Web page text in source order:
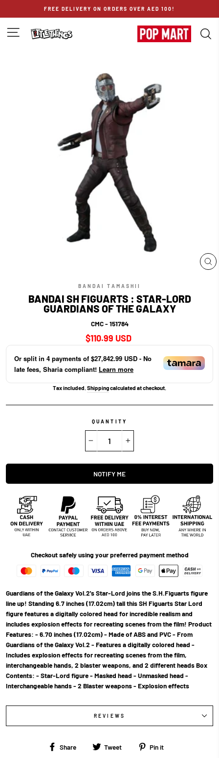
FREE DELIVERY ON ORDERS OVER AED 100!
SITE NAVIGATION
BANDAI TAMASHII
BANDAI SH FIGUARTS : STAR-LORD
GUARDIANS OF THE GALAXY
CMC - 151784
Regular
price
$110.99 USD
Or split in 4 payments of $27,842.99 USD - No
late fees, Sharia compliant! Learn more
Tax included. Shippingcalculated at checkout.
QUANTITY
NOTIFY ME
Checkout safely using your preferred payment method
Guardians of the Galaxy Vol.2's Star-Lord joins the S.H.Figuarts figure
line up! Standing 6.7 inches (17.02cm) tall this SH Figuarts Star Lord
figure features a digitally colored head for incredible realism and
includes explosion effects for recreating scenes from the film! Product
Features: - 6.70 inches (17.02cm) - Made of ABS and PVC - From
Guardians of the Galaxy Vol.2 - Features a digitally colored head -
Includes explosion effects for recreating scenes from the film,
interchangeable hands, 2 blaster weapons, and 2 different heads Box
Contents: - Star-Lord figure - Masked head - Unmasked head -
Interchangeable hands - 2 Blaster weapons - Explosion effects
REVIEWS
Share
Share Tweet
Tweet Pin it